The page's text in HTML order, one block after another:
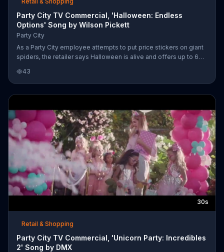
Party City TV Commercial, 'Halloween: Endless
Options' Song by Wilson Pickett
Party City
As a Party City employee attempts to put price stickers on giant
spiders, the retailer says Halloween is alive and offers up to 60
for your last-minute needs.
43
30s
Retail & Shopping
Party City TV Commercial, 'Unicorn Party: Incredibles
2' Song by DMX